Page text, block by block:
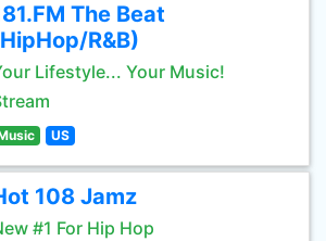
The Beat
R&B)
Lifestyle... Your Music!
US
108 Jamz
#1 For Hip Hop